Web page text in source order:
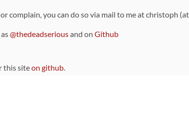
complain, you can do so via mail to me at christoph
@thedeadseriousand on Github
this siteon github.